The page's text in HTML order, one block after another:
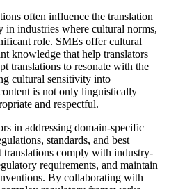
often influence the translation
in industries where cultural norms,
role. SMEs offer cultural
knowledge that help translators
translations to resonate with the
cultural sensitivity into
is not only linguistically
and respectful.
in addressing domain-specific
standards, and best
translations comply with industry-
requirements, and maintain
By collaborating with